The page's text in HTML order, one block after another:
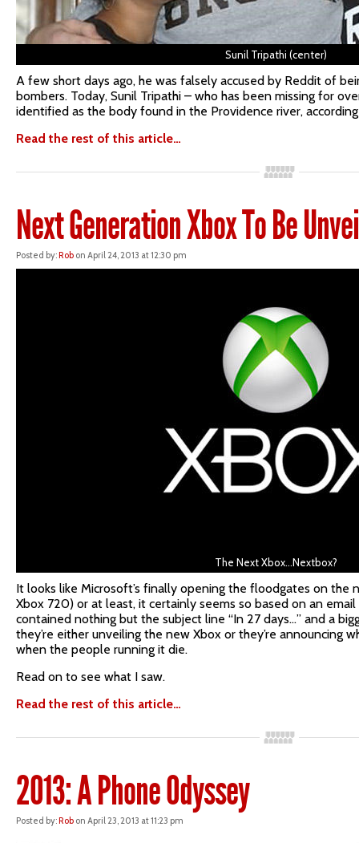
Sunil Tripathi (center)
A few short days ago, he was falsely accused by Reddit of
bombers. Today, Sunil Tripathi – who has been missing for
identified as the body found in the Providence river,
Read the rest of this article…
Next Generation Xbox To Be
Posted by:Rob on April 24, 2013 at 12:30 pm
The Next Xbox…Nextbox?
It looks like Microsoft’s finally opening the floodgates on the
Xbox 720) or at least, it certainly seems so based on an
contained nothing but the subject line “In 27 days…” and a
they’re either unveiling the new Xbox or they’re announcing
when the people running it die.
Read on to see what I saw.
Read the rest of this article…
2013: A Phone Odyssey
Posted by:Rob on April 23, 2013 at 11:23 pm